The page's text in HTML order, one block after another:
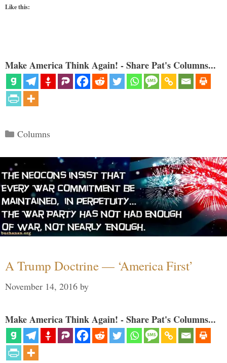
Like this:
Make America Think Again! - Share Pat's Columns...
Categories
Columns
A Trump Doctrine — ‘America First’
November 14, 2016 by
Make America Think Again! - Share Pat's Columns...